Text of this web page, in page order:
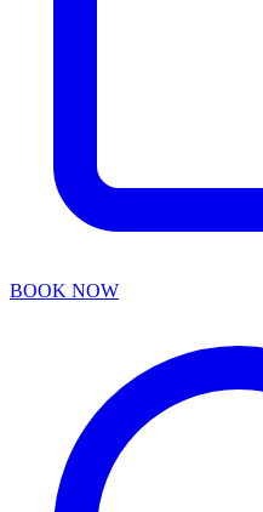
BOOK NOW